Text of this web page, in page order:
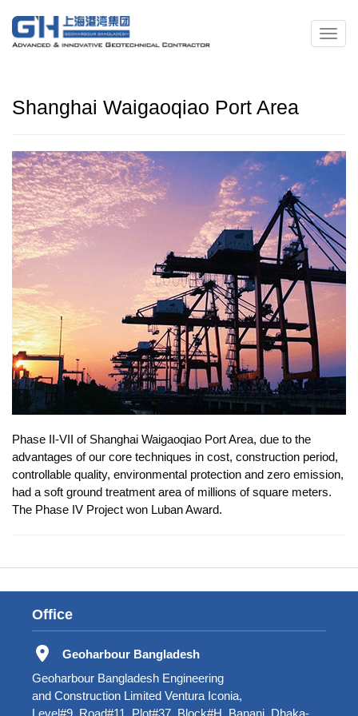
Shanghai Waigaoqiao Port Area
Phase II-VII of Shanghai Waigaoqiao Port Area, due to the
advantages of our core techniques in cost, construction period,
controllable quality, environmental protection and zero emission,
had a soft ground treatment area of millions of square meters.
The Phase IV Project won Luban Award.
Office
Geoharbour Bangladesh
Geoharbour Bangladesh Engineering
and Construction Limited Ventura Iconia,
Level#9, Road#11, Plot#37, Block#H, Banani, Dhaka-